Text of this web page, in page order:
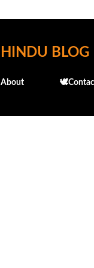
HINDU BLOG
About